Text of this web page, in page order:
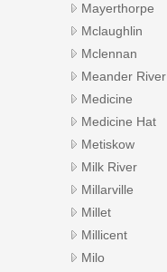
Mayerthorpe
Mclaughlin
Mclennan
Meander River
Medicine
Medicine Hat
Metiskow
Milk River
Millarville
Millet
Millicent
Milo